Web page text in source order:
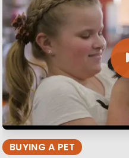
BUYING A PET